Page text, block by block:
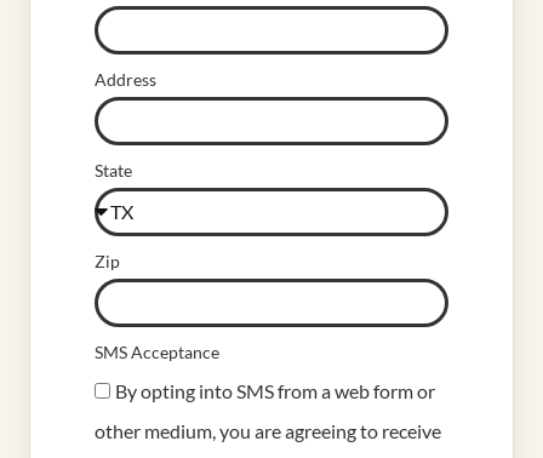
Address
State
Zip
SMS Acceptance
By opting into SMS from a web form or
other medium, you are agreeing to receive